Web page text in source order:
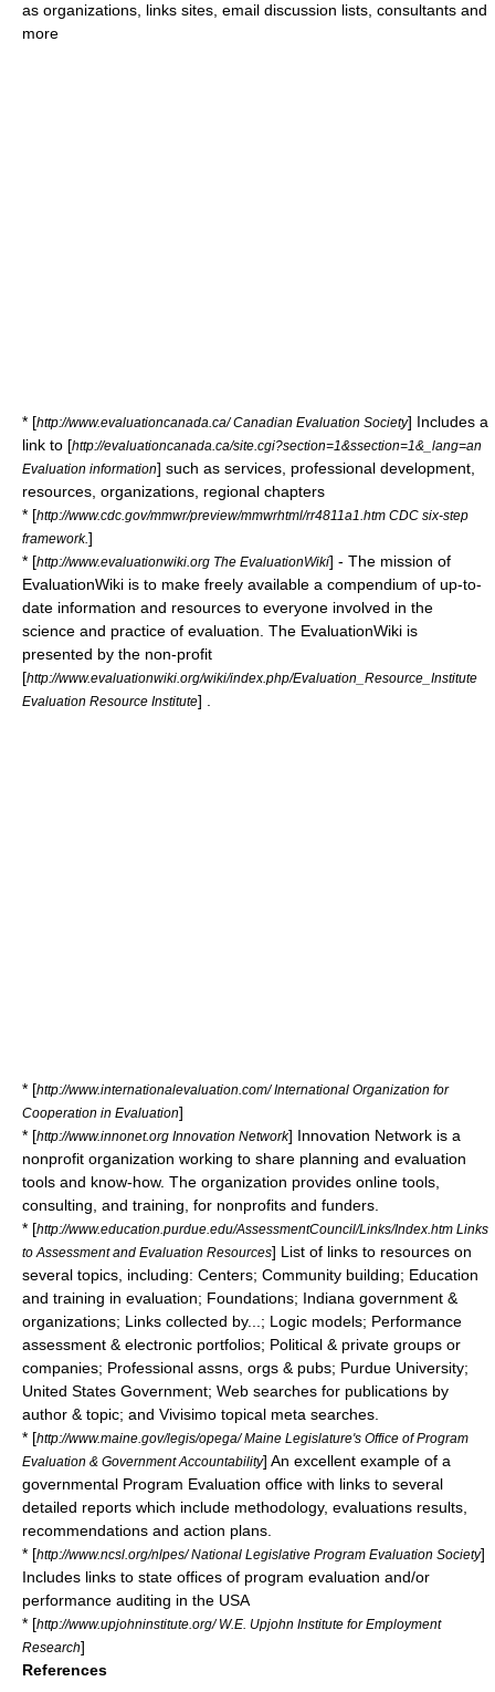
as organizations, links sites, email discussion lists, consultants and
more
* [http://www.evaluationcanada.ca/ Canadian Evaluation Society] Includes a
link to [http://evaluationcanada.ca/site.cgi?section=1&ssection=1&_lang=an
Evaluation information] such as services, professional development,
resources, organizations, regional chapters
* [http://www.cdc.gov/mmwr/preview/mmwrhtml/rr4811a1.htm CDC six-step
framework.]
* [http://www.evaluationwiki.org The EvaluationWiki] - The mission of
EvaluationWiki is to make freely available a compendium of up-to-
date information and resources to everyone involved in the
science and practice of evaluation. The EvaluationWiki is
presented by the non-profit
[http://www.evaluationwiki.org/wiki/index.php/Evaluation_Resource_Institute
Evaluation Resource Institute] .
* [http://www.internationalevaluation.com/ International Organization for
Cooperation in Evaluation]
* [http://www.innonet.org Innovation Network] Innovation Network is a
nonprofit organization working to share planning and evaluation
tools and know-how. The organization provides online tools,
consulting, and training, for nonprofits and funders.
* [http://www.education.purdue.edu/AssessmentCouncil/Links/Index.htm Links
to Assessment and Evaluation Resources] List of links to resources on
several topics, including: Centers; Community building; Education
and training in evaluation; Foundations; Indiana government &
organizations; Links collected by...; Logic models; Performance
assessment & electronic portfolios; Political & private groups or
companies; Professional assns, orgs & pubs; Purdue University;
United States Government; Web searches for publications by
author & topic; and Vivisimo topical meta searches.
* [http://www.maine.gov/legis/opega/ Maine Legislature's Office of Program
Evaluation & Government Accountability] An excellent example of a
governmental Program Evaluation office with links to several
detailed reports which include methodology, evaluations results,
recommendations and action plans.
* [http://www.ncsl.org/nlpes/ National Legislative Program Evaluation Society]
Includes links to state offices of program evaluation and/or
performance auditing in the USA
* [http://www.upjohninstitute.org/ W.E. Upjohn Institute for Employment
Research]
References